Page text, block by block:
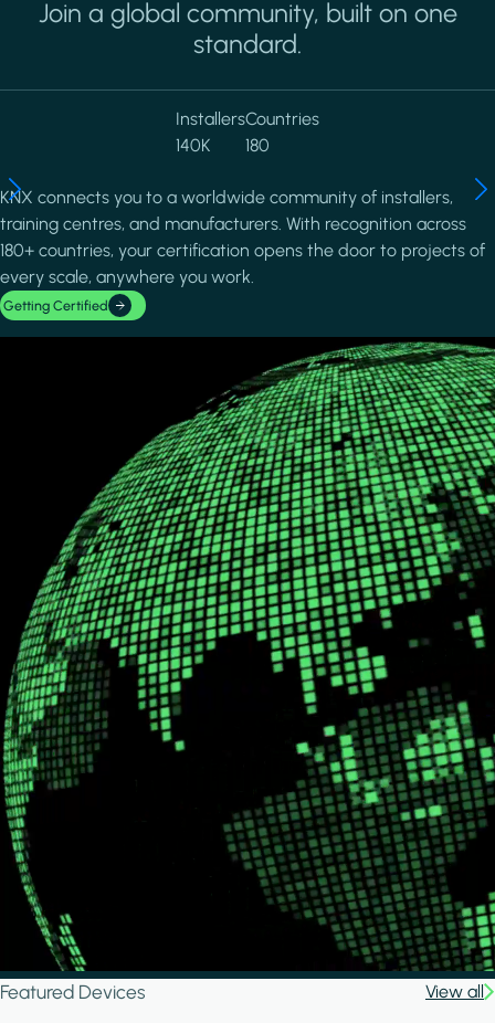
Join a global community, built on one
standard.
Installers
140K
Countries
180
KNX connects you to a worldwide community of installers,
training centres, and manufacturers. With recognition across
180+ countries, your certification opens the door to projects of
every scale, anywhere you work.
Getting Certified
Featured Devices View all